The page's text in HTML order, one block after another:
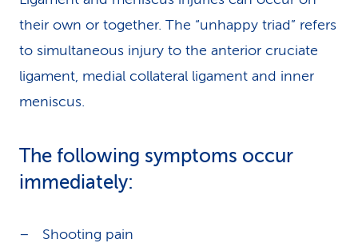
their own or together. The “unhappy triad” refers
to simultaneous injury to the anterior cruciate
ligament, medial collateral ligament and inner
meniscus.
The following symptoms occur
immediately:
Shooting pain